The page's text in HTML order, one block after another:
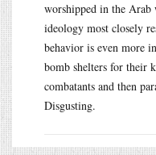
worshipped in the
ideology most closely
behavior is even more
bomb shelters for their
combatants and then
Disgusting.